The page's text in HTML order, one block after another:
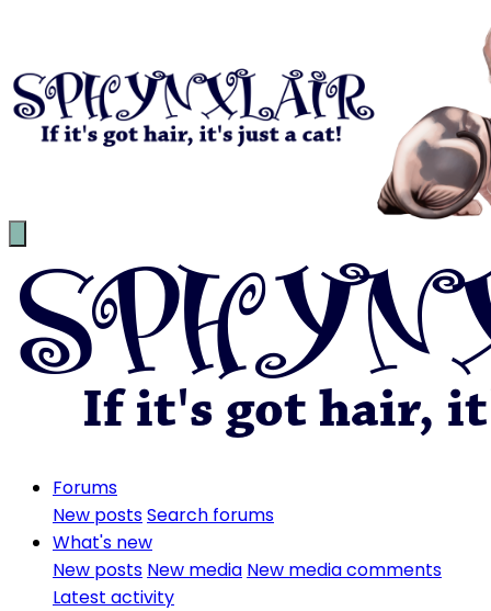
Forums
New postsSearch forums
What's new
New posts New media New media comments
Latest activity